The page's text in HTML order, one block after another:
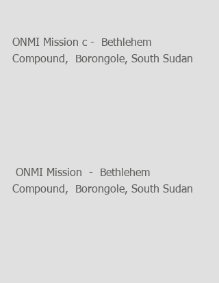
ONMI Mission c -  Bethlehem
Compound,  Borongole, South Sudan
Compound,  Borongole, South Sudan